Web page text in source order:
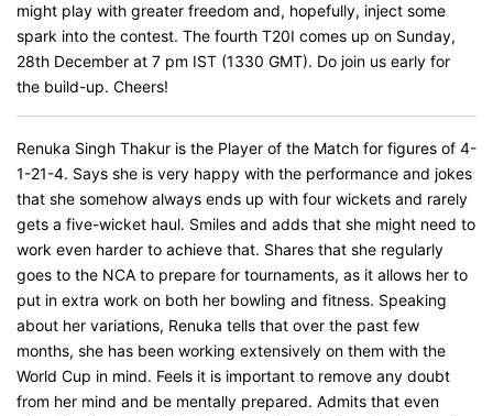
might play with greater freedom and, hopefully, inject some
spark into the contest. The fourth T20I comes up on Sunday,
28th December at 7 pm IST (1330 GMT). Do join us early for
the build-up. Cheers!
Renuka Singh Thakur is the Player of the Match for figures of 4-
1-21-4. Says she is very happy with the performance and jokes
that she somehow always ends up with four wickets and rarely
gets a five-wicket haul. Smiles and adds that she might need to
work even harder to achieve that. Shares that she regularly
goes to the NCA to prepare for tournaments, as it allows her to
put in extra work on both her bowling and fitness. Speaking
about her variations, Renuka tells that over the past few
months, she has been working extensively on them with the
World Cup in mind. Feels it is important to remove any doubt
from her mind and be mentally prepared. Admits that even